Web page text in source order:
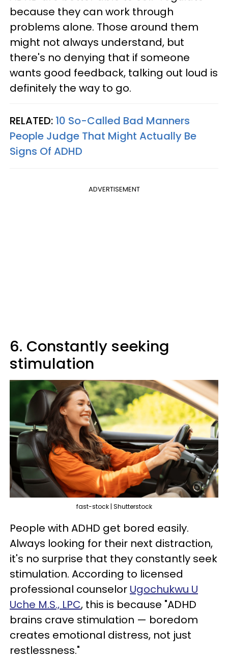
because they can work through
problems alone. Those around them
might not always understand, but
there's no denying that if someone
wants good feedback, talking out loud is
definitely the way to go.
RELATED: 10 So-Called Bad Manners
People Judge That Might Actually Be
Signs Of ADHD
ADVERTISEMENT
6. Constantly seeking
stimulation
fast-stock | Shutterstock
People with ADHD get bored easily.
Always looking for their next distraction,
it's no surprise that they constantly seek
stimulation. According to licensed
professional counselor Ugochukwu U
Uche M.S., LPC, this is because "ADHD
brains crave stimulation — boredom
creates emotional distress, not just
restlessness."